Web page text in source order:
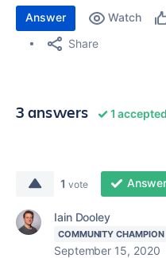
Answer Watch
Share
3 answers 1 accepted
1 vote
Iain Dooley
COMMUNITY CHAMPION
September 15, 2020